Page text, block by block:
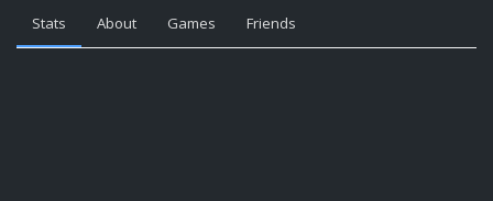
Stats About Games Friends